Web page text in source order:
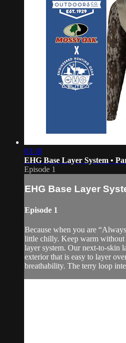
03:18
EHG Base Layer System •
Episode 1
EHG Base Layer
Episode 1
Because when you are
little chilly. Keep warm without
layer system. Our next-to-skin
exterior that is easy to layer
breathability. The terry loop